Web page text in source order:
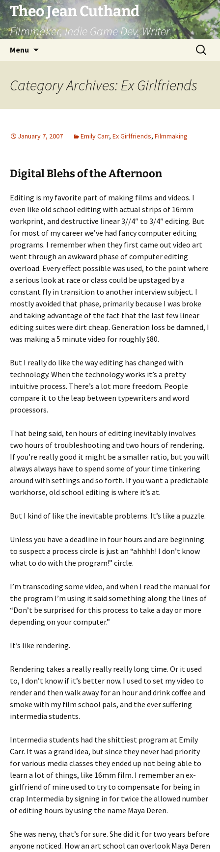
Skip
to
content
Theo Jean Cuthand
Filmmaker, Indie Game Dev, Writer
Menu
Search
for:
Category Archives: Ex Girlfriends
January 7, 2007 Emily Carr, Ex Girlfriends, Filmmaking
Digital Blehs of the Afternoon
Editing is my favorite part of making films and videos. I
even like old school editing with actual strips of 16mm
workprint, and destructive linear 3//4″ to 3/4″ editing. But
for most of my career we’ve had fancy computer editing
programs. I remember when they first came out video art
went through an awkward phase of computer editing
overload. Every effect possible was used, to the point where
a serious look at race or class could be upstaged by a
constant fly in transition to another interview subject. I
mostly avoided that phase, primarily because I was broke
and taking advantage of the fact that the last few linear
editing suites were dirt cheap. Generation loss be damned, I
was making a 5 minute video for roughly $80.
But I really do like the way editing has changed with
technology. When the technology works it’s a pretty
intuitive process. There’s a lot more freedom. People
compare it to the leap between typewriters and word
processors.
That being said, ten hours of editing inevitably involves
two hours of troubleshooting and two hours of rendering.
If you’re really good it might be a smaller ratio, but you will
always always have to spend some of your time tinkering
around with settings and so forth. If you want a predictable
workhorse, old school editing is where it’s at.
But I kind of like the inevitable problems. It’s like a puzzle.
Unless you have a deadline in four hours and are beginning
to suspect a process circle is just an “ahhhh! I don’t know
what to do with the program!” circle.
I’m transcoding some video, and when I read the manual for
the program I’m using it said something along the lines of
“Don’t be surprised for this process to take a day or more
depending on your computer.”
It’s like rendering.
Rendering takes a really really really long time. Or it used
to, I don’t know if it’s better now. I used to set my video to
render and then walk away for an hour and drink coffee and
smoke with my film school pals, and the ever suffering
intermedia students.
Intermedia students had the shittiest program at Emily
Carr. It was a grand idea, but since they never had priority
for various media classes they ended up not being able to
learn a lot of things, like 16mm film. I remember an ex-
girlfriend of mine used to try to compensate for being in
crap Intermedia by signing in for twice the allowed number
of editing hours by using the name Maya Deren.
She was nervy, that’s for sure. She did it for two years before
anyone noticed. How an art school can overlook Maya Deren